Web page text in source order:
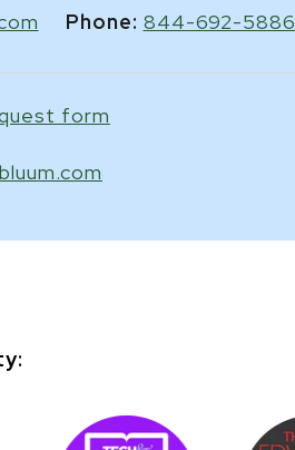
Phone: 844-692-5886
form